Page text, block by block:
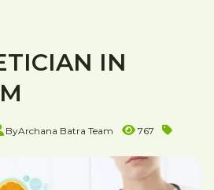
IN
ByArchana Batra Team 767